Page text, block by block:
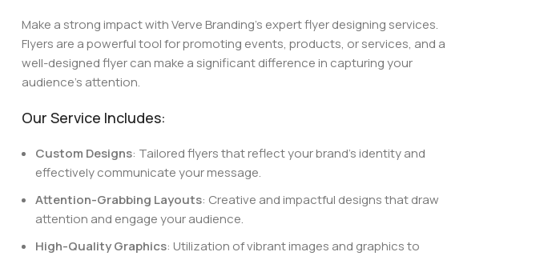
Make a strong impact with Verve Branding’s expert flyer designing services.
Flyers are a powerful tool for promoting events, products, or services, and a
well-designed flyer can make a significant difference in capturing your
audience’s attention.
Our Service Includes:
Custom Designs: Tailored flyers that reflect your brand’s identity and
effectively communicate your message.
Attention-Grabbing Layouts: Creative and impactful designs that draw
attention and engage your audience.
High-Quality Graphics: Utilization of vibrant images and graphics to